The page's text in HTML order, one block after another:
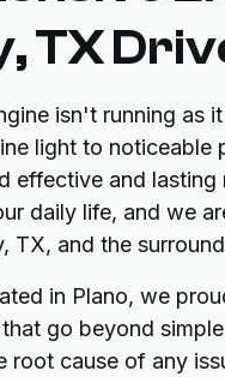
TX
isn't running as
light to noticeable
effective and
daily life, and we
TX, and the
in Plano, we
go beyond
root cause of any